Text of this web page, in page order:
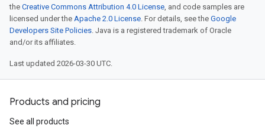
the Creative Commons Attribution 4.0 License, and code samples are
licensed under the Apache 2.0 License. For details, see the Google
Developers Site Policies. Java is a registered trademark of Oracle
and/or its affiliates.
Last updated 2026-03-30 UTC.
Products and pricing
See all products